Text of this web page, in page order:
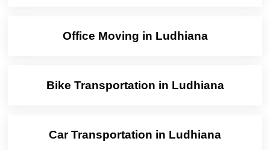
Office Moving in Ludhiana
Bike Transportation in Ludhiana
Car Transportation in Ludhiana